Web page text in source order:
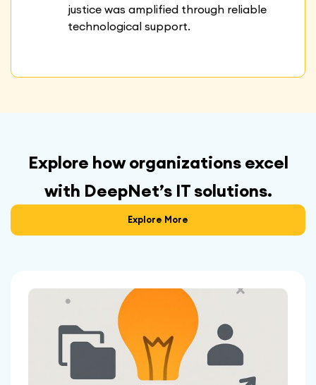
justice was amplified through reliable
technological support.
Explore how organizations excel
with DeepNet’s IT solutions.
Explore More